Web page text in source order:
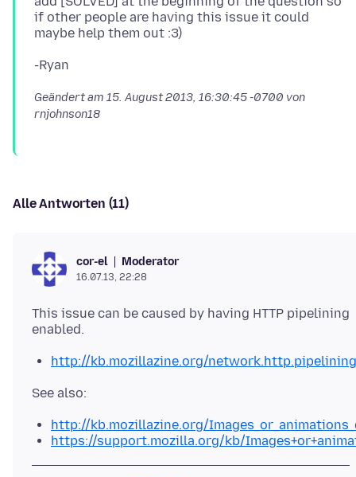
if other people are having this issue it could
Geändert am 15. August 2013, 16:30:45 -0700 von
rnjohnson18
Alle Antworten (11)
cor-el Moderator
16.07.13, 22:28
This issue can be caused by having HTTP pipelining
http://kb.mozillazine.org/network.http.pipelining
http://kb.mozillazine.org/
https://support.mozilla.org/kb/